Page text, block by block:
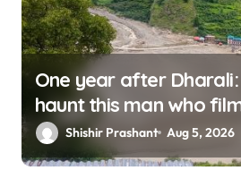
One year after
haunt this man who
destruction
Shishir Prashant Aug 5, 2026